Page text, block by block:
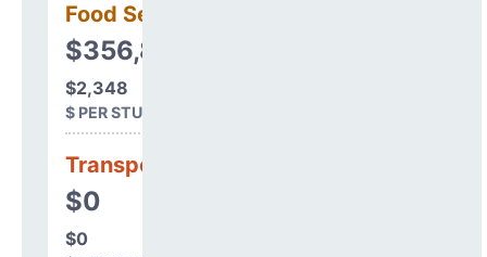
Food Services
$356,863
$2,348
$ PER STUDENT
Transportation
$0
$0